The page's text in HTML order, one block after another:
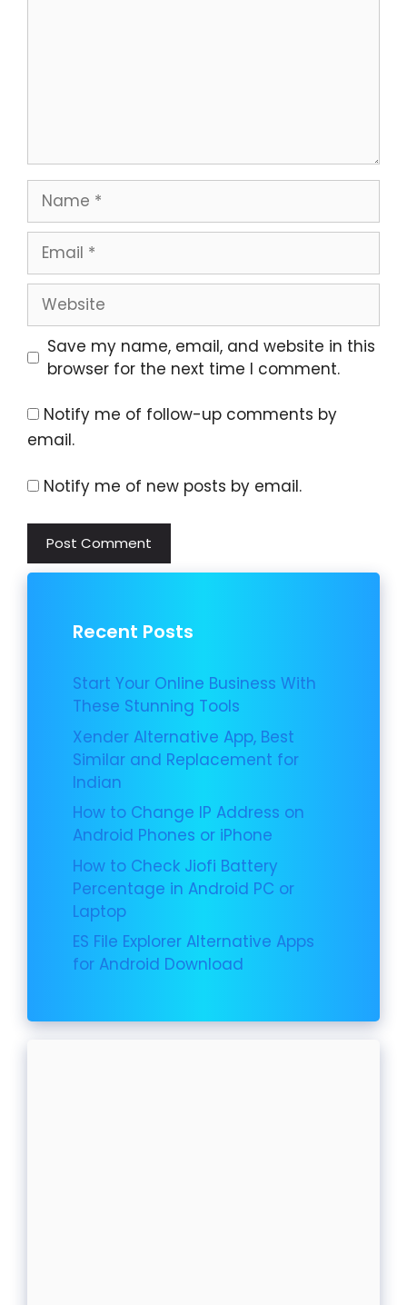
Name
Email
Website
Save my name, email, and website in this
browser for the next time I comment.
Notify me of follow-up comments by
email.
Notify me of new posts by email.
Recent Posts
Start Your Online Business With
These Stunning Tools
Xender Alternative App, Best
Similar and Replacement for
Indian
How to Change IP Address on
Android Phones or iPhone
How to Check Jiofi Battery
Percentage in Android PC or
Laptop
ES File Explorer Alternative Apps
for Android Download